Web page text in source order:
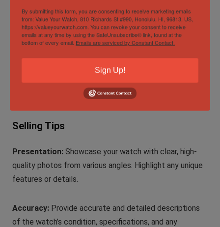
box, papers, and certificates of authenticity. These add
to the watch’s value and provenance.
about the seller or platform. Positive reviews and a
strong online presence can indicate a trustworthy
Selling Tips
Presentation: Showcase your watch with clear, high-
quality photos from various angles. Highlight any unique
features or details.
Accuracy: Provide accurate and detailed descriptions
of the watch’s condition, specifications, and any
By submitting this form, you are consenting to receive marketing emails
from: Value Your Watch, 810 Richards St #990, Honolulu, HI, 96813, US,
https://valueyourwatch.com. You can revoke your consent to receive
emails at any time by using the SafeUnsubscribe® link, found at the
bottom of every email. Emails are serviced by Constant Contact.
Sign Up!